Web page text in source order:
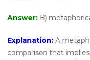
Answer: B)
Explanation: A
comparison that